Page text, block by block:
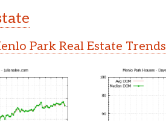
Park Real Estate Trends